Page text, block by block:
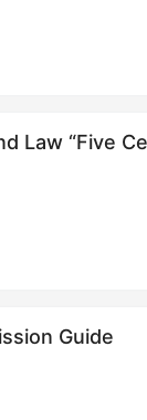
Law “Five
Guide